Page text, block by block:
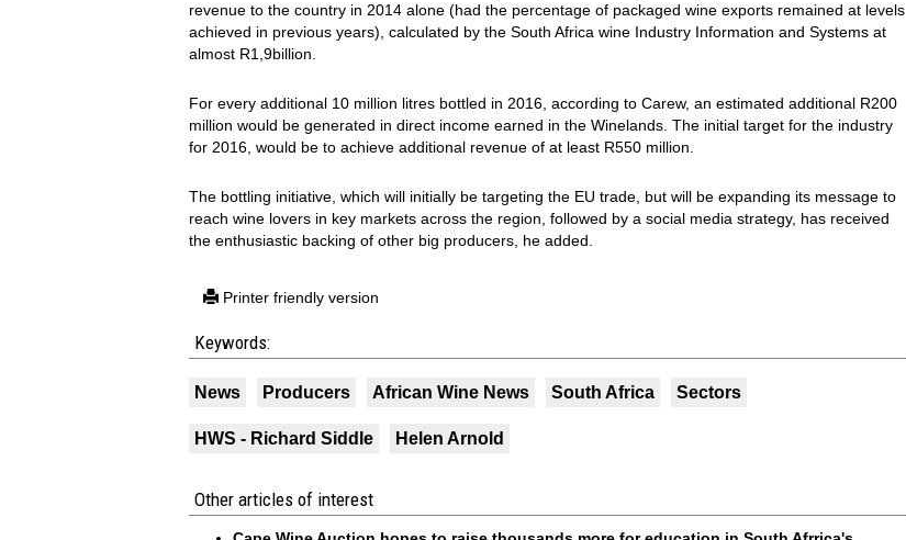
revenue to the country in 2014 alone (had the percentage of packaged wine exports remained at levels
achieved in previous years), calculated by the South Africa wine Industry Information and Systems at
almost R1,9billion.
For every additional 10 million litres bottled in 2016, according to Carew, an estimated additional R200
million would be generated in direct income earned in the Winelands. The initial target for the industry
for 2016, would be to achieve additional revenue of at least R550 million.
The bottling initiative, which will initially be targeting the EU trade, but will be expanding its message to
reach wine lovers in key markets across the region, followed by a social media strategy, has received
the enthusiastic backing of other big producers, he added.
Printer friendly version
Keywords:
News Producers African Wine News South Africa Sectors
HWS - Richard Siddle Helen Arnold
Other articles of interest